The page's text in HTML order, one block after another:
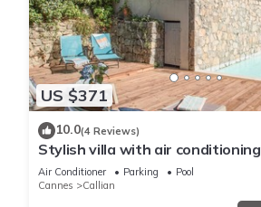
US $371
10.0(4 Reviews)
Stylish villa with air conditioning
Air Conditioner Parking
Pool
Cannes
Callian